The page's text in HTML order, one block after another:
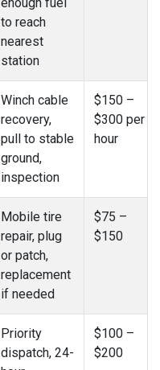
to reach
nearest
station
Winch cable
recovery,
pull to stable
ground,
inspection
$150 –
$300 per
hour
Mobile tire
repair, plug
or patch,
replacement
if needed
$75 –
$150
Priority
dispatch, 24-
$100 –
$200